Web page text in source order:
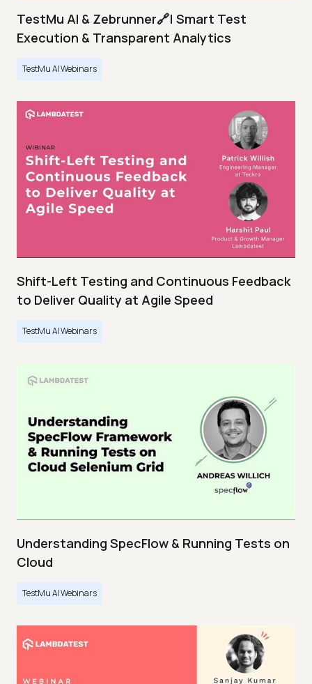
TestMu AI & Zebrunner🔗| Smart Test
Execution & Transparent Analytics
TestMu AI Webinars
Shift-Left Testing and Continuous Feedback
to Deliver Quality at Agile Speed
TestMu AI Webinars
Understanding SpecFlow & Running Tests on
Cloud
TestMu AI Webinars